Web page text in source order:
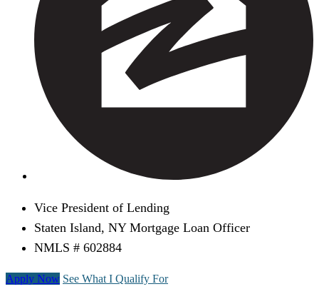
Vice President of Lending
Staten Island, NY Mortgage Loan Officer
NMLS # 602884
Apply Now See What I Qualify For